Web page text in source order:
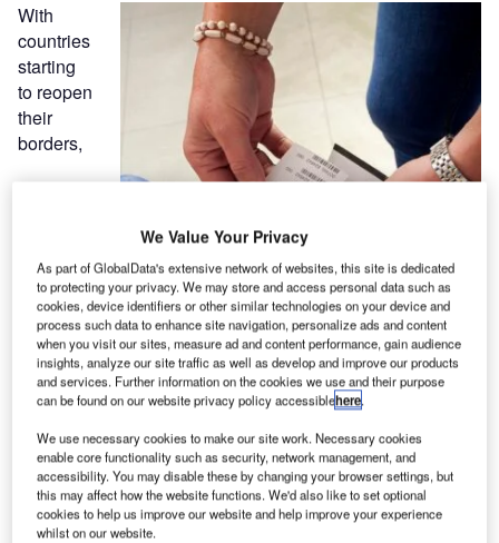
With
countries
starting
to reopen
their
borders,
We Value Your Privacy
As part of GlobalData's extensive network of websites, this site is dedicated
to protecting your privacy. We may store and access personal data such as
cookies, device identifiers or other similar technologies on your device and
process such data to enhance site navigation, personalize ads and content
when you visit our sites, measure ad and content performance, gain audience
insights, analyze our site traffic as well as develop and improve our products
and services. Further information on the cookies we use and their purpose
can be found on our website privacy policy accessiblehere.
We use necessary cookies to make our site work. Necessary cookies
enable core functionality such as security, network management, and
accessibility. You may disable these by changing your browser settings, but
this may affect how the website functions. We'd also like to set optional
cookies to help us improve our website and help improve your experience
whilst on our website.